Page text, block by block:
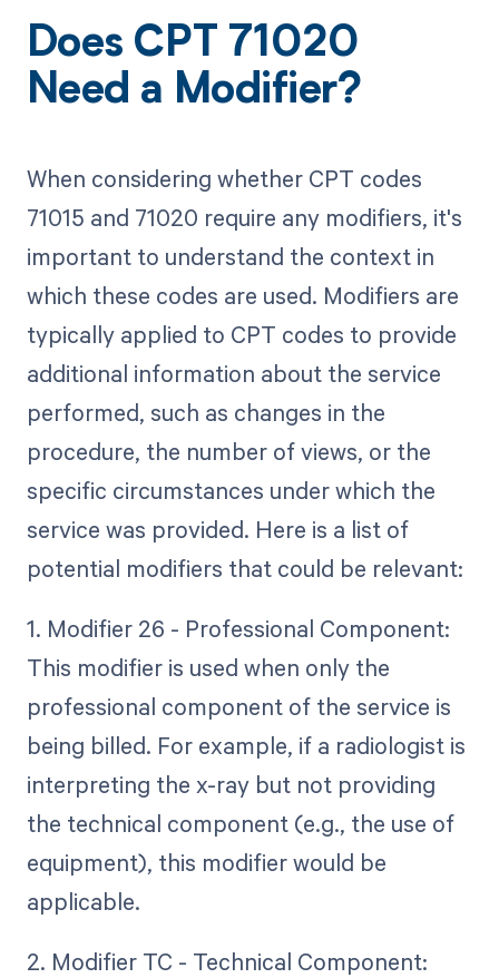
Does CPT 71020
Need a Modifier?
When considering whether CPT codes
71015 and 71020 require any modifiers, it's
important to understand the context in
which these codes are used. Modifiers are
typically applied to CPT codes to provide
additional information about the service
performed, such as changes in the
procedure, the number of views, or the
specific circumstances under which the
service was provided. Here is a list of
potential modifiers that could be relevant:
1. Modifier 26 - Professional Component:
This modifier is used when only the
professional component of the service is
being billed. For example, if a radiologist is
interpreting the x-ray but not providing
the technical component (e.g., the use of
equipment), this modifier would be
applicable.
2. Modifier TC - Technical Component: